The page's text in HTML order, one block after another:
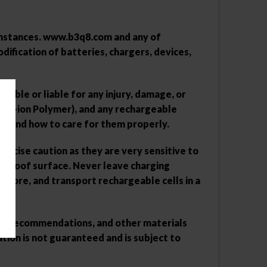
www.b3q8.com and any of
of batteries, chargers, devices,
or liable for any injury, damage, or
ion Polymer), and any rechargeable
and how to care for them properly.
caution as they are very sensitive to
proof surface. Never leave charging
and transport rechargeable cells in a
recommendations, and other materials
is not guaranteed and is subject to